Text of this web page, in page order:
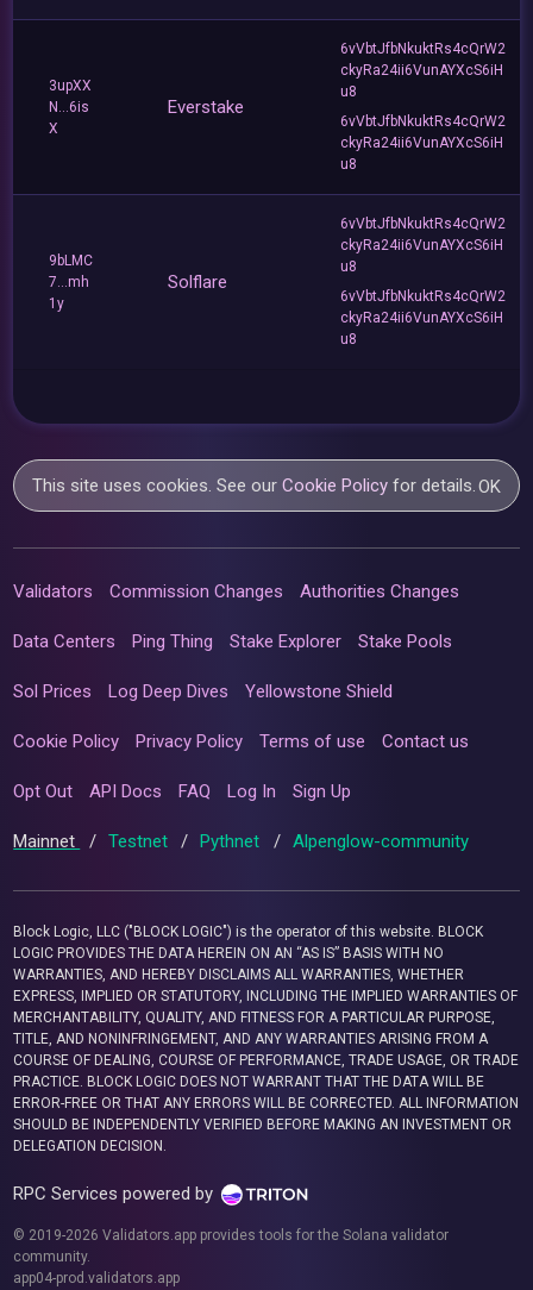
3upXX
N...6is
X
Everstake
6vVbtJfbNkuktRs4cQrW2
ckyRa24ii6VunAYXcS6iH
u8
6vVbtJfbNkuktRs4cQrW2
ckyRa24ii6VunAYXcS6iH
u8
9bLMC
7...mh
1y
Solflare
6vVbtJfbNkuktRs4cQrW2
ckyRa24ii6VunAYXcS6iH
u8
6vVbtJfbNkuktRs4cQrW2
ckyRa24ii6VunAYXcS6iH
u8
This site uses cookies. See ourCookie Policy for details.OK
Validators Commission Changes Authorities Changes
Data Centers Ping Thing Stake Explorer Stake Pools
Sol Prices Log Deep Dives Yellowstone Shield
Cookie Policy Privacy Policy Terms of use Contact us
Opt Out API Docs FAQ Log In Sign Up
Mainnet / Testnet / Pythnet / Alpenglow-community
Block Logic, LLC ("BLOCK LOGIC") is the operator of this website. BLOCK
LOGIC PROVIDES THE DATA HEREIN ON AN “AS IS” BASIS WITH NO
WARRANTIES, AND HEREBY DISCLAIMS ALL WARRANTIES, WHETHER
EXPRESS, IMPLIED OR STATUTORY, INCLUDING THE IMPLIED WARRANTIES OF
MERCHANTABILITY, QUALITY, AND FITNESS FOR A PARTICULAR PURPOSE,
TITLE, AND NONINFRINGEMENT, AND ANY WARRANTIES ARISING FROM A
COURSE OF DEALING, COURSE OF PERFORMANCE, TRADE USAGE, OR TRADE
PRACTICE. BLOCK LOGIC DOES NOT WARRANT THAT THE DATA WILL BE
ERROR-FREE OR THAT ANY ERRORS WILL BE CORRECTED. ALL INFORMATION
SHOULD BE INDEPENDENTLY VERIFIED BEFORE MAKING AN INVESTMENT OR
DELEGATION DECISION.
RPC Services powered by
© 2019-2026 Validators.app provides tools for the Solana validator
community.
app04-prod.validators.app